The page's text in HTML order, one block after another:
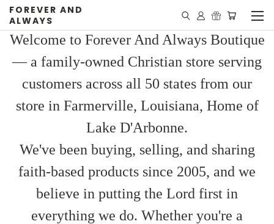
FOREVER AND
ALWAYS
Welcome to Forever And Always Boutique
— a family-owned Christian store serving
customers across all 50 states from our
store in Farmerville, Louisiana, Home of
Lake D'Arbonne.
We've been buying, selling, and sharing
faith-based products since 2005, and we
believe in putting the Lord first in
everything we do. Whether you're a